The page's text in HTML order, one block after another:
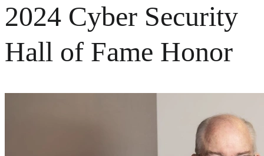
2024 Cyber Security
Hall of Fame Honor